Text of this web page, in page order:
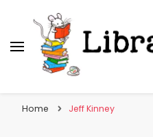
Home Jeff Kinney